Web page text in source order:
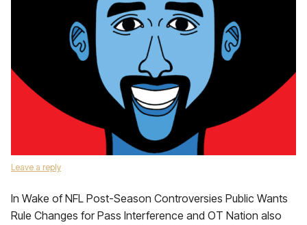
Leave a reply
In Wake of NFL Post-Season Controversies Public Wants
Rule Changes for Pass Interference and OT Nation also